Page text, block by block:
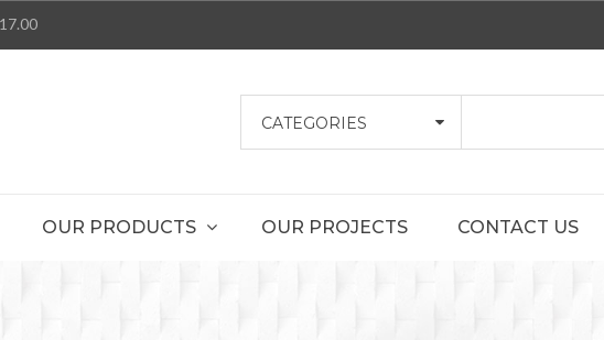
CATEGORIES
OUR PRODUCTS OUR PROJECTS CONTACT US